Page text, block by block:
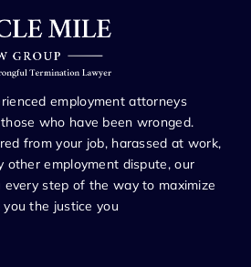
employment attorneys
who have been wronged.
from your job, harassed at work,
other employment dispute, our
step of the way to maximize
the justice you